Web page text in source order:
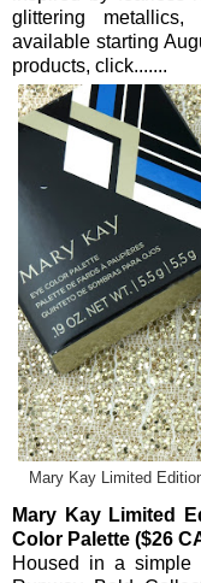
glittering
available starting
products, click.......
Mary Kay Limited
Mary Kay Limited
Color Palette ($26
Housed in a